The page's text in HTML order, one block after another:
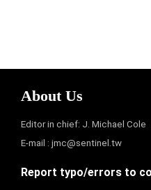
About Us
Editor in chief: J. Michael Cole
E-mail : jmc@sentinel.tw
Report typo/errors to